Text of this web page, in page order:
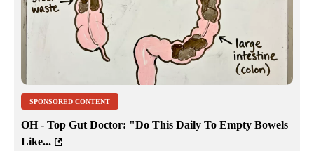
SPONSORED CONTENT
OH - Top Gut Doctor: "Do This Daily To Empty Bowels
Like...